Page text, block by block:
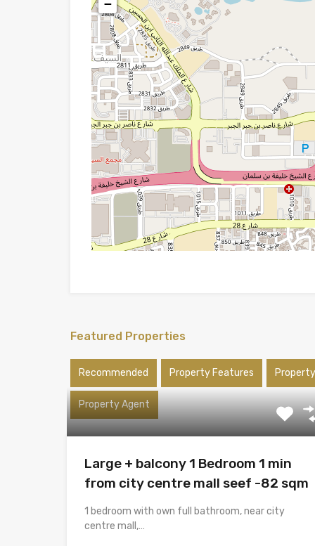
−
Featured Properties
Recommended Property Features
Property Agent
Large + balcony 1 Bedroom 1 min
from city centre mall seef -82 sqm
1 bedroom with own full bathroom, near city
centre mall,…